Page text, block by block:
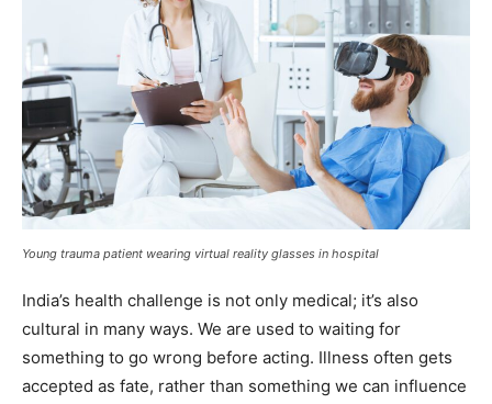
Young trauma patient wearing virtual reality glasses in hospital
India’s health challenge is not only medical; it’s also
cultural in many ways. We are used to waiting for
something to go wrong before acting. Illness often gets
accepted as fate, rather than something we can influence